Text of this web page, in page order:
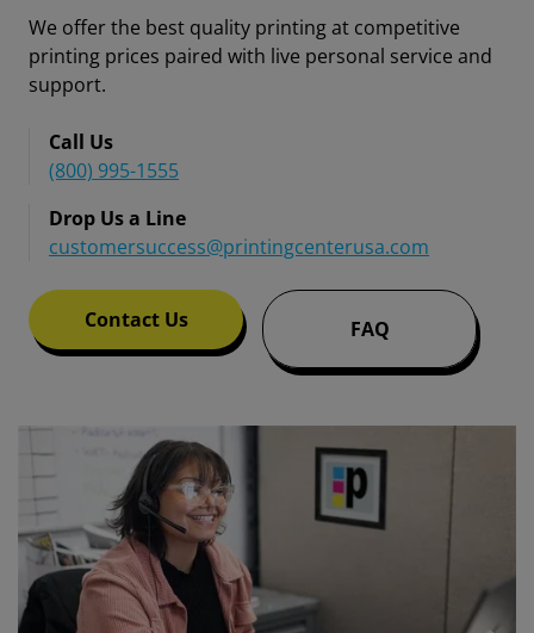
We offer the best quality printing at competitive
printing prices paired with live personal service and
support.
Call Us
(800) 995-1555
Drop Us a Line
customersuccess@printingcenterusa.com
Contact Us FAQ